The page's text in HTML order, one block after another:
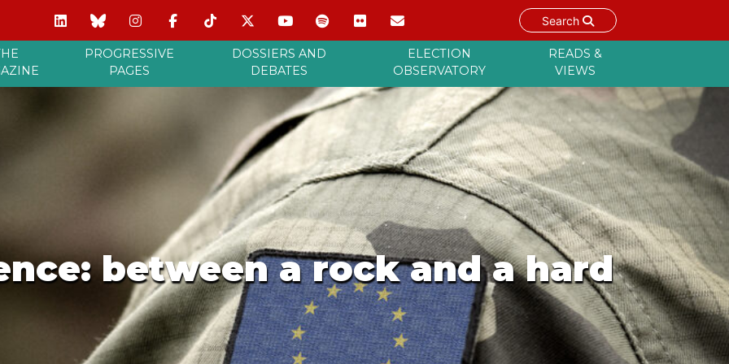
Search
PROGRESSIVE
PAGES
DOSSIERS AND
DEBATES
ELECTION
OBSERVATORY
READS &
VIEWS
between a rock and a hard